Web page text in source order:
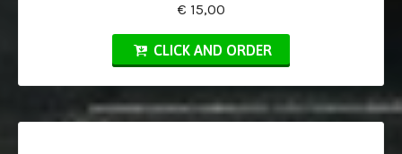
€ 15,00
CLICK AND ORDER